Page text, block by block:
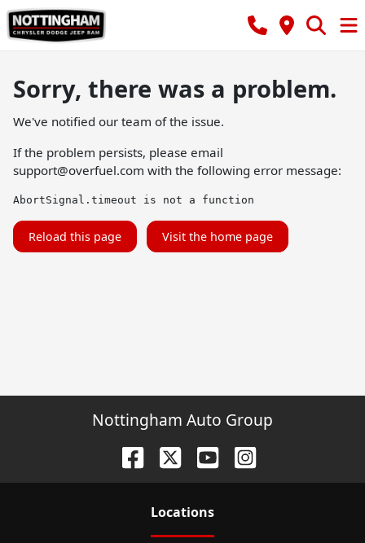
Sorry, there was a problem.
We've notified our team of the issue.
If the problem persists, please email
support@overfuel.com with the following error message:
AbortSignal.timeout is not a function
Reload this page Visit the home page
Nottingham Auto Group
Locations